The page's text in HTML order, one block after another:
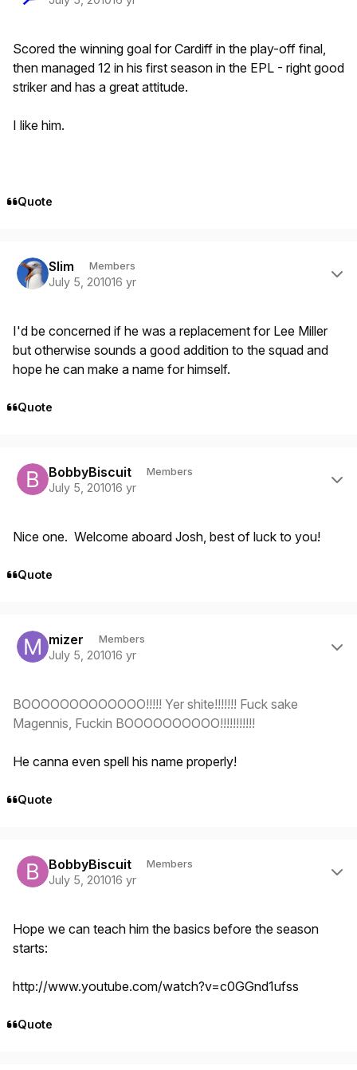
Scored the winning goal for Cardiff in the play-off final,
then managed 12 in his first season in the EPL - right good
striker and has a great attitude.
I like him.
Quote
Slim Members
July 5, 201016 yr
I'd be concerned if he was a replacement for Lee Miller
but otherwise sounds a good addition to the squad and
hope he can make a name for himself.
Quote
BobbyBiscuit Members
July 5, 201016 yr
Nice one. Welcome aboard Josh, best of luck to you!
Quote
mizer Members
July 5, 201016 yr
BOOOOOOOOOOOOO!!!!! Yer shite!!!!!!! Fuck sake
Magennis, Fuckin BOOOOOOOOOO!!!!!!!!!!!
He canna even spell his name properly!
Quote
BobbyBiscuit Members
July 5, 201016 yr
Hope we can teach him the basics before the season
starts:
http://www.youtube.com/watch?v=c0GGnd1ufss
Quote